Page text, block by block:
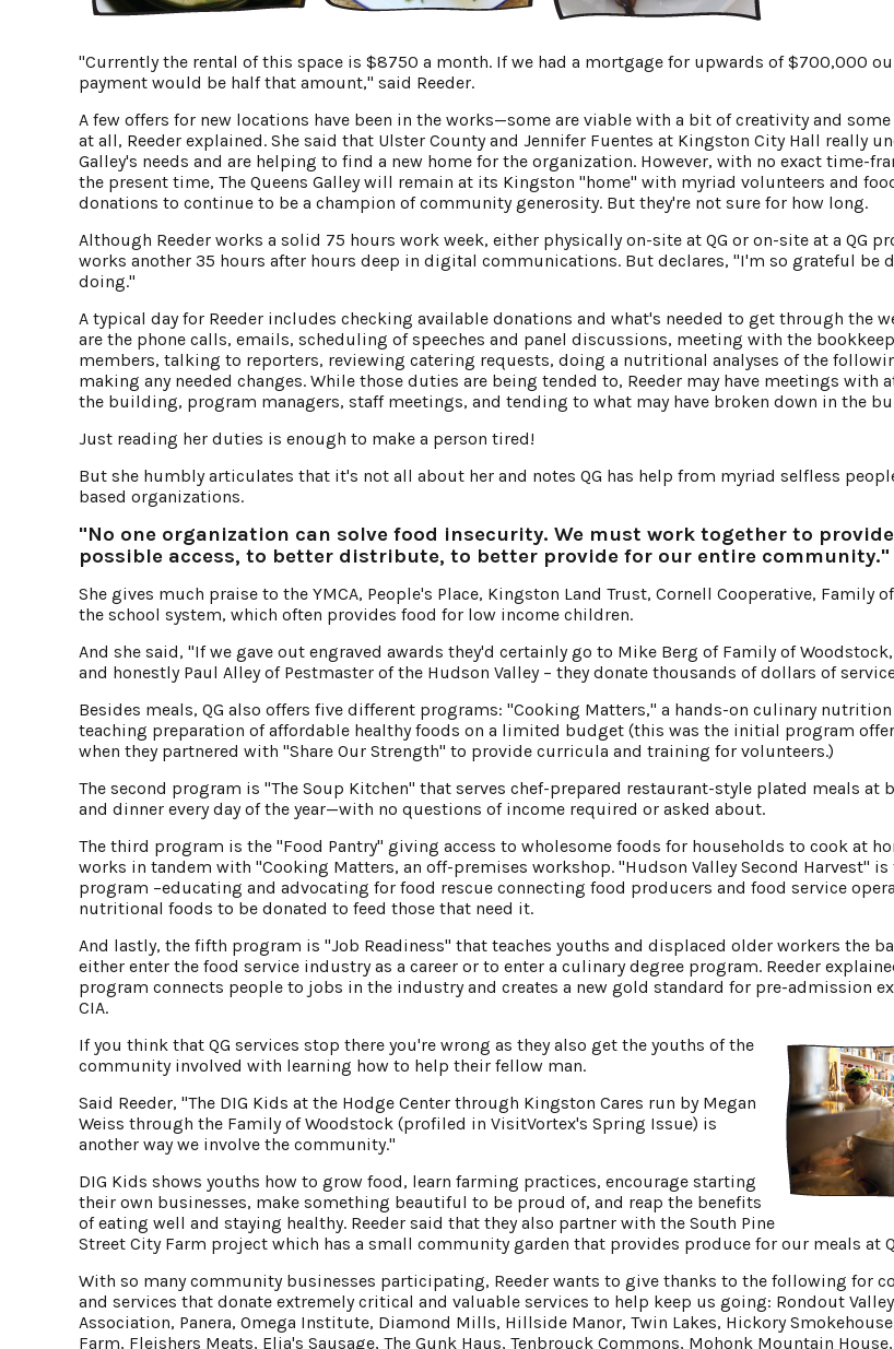
"Currently the rental of this space is $8750 a month. If we had a mortgage for upwards of $700,000
payment would be half that amount," said Reeder.
A few offers for new locations have been in the works—some are viable with a bit of creativity and
at all, Reeder explained. She said that Ulster County and Jennifer Fuentes at Kingston City Hall really
Galley's needs and are helping to find a new home for the organization. However, with no exact time-
the present time, The Queens Galley will remain at its Kingston "home" with myriad volunteers and
donations to continue to be a champion of community generosity. But they're not sure for how long.
Although Reeder works a solid 75 hours work week, either physically on-site at QG or on-site at a QG
works another 35 hours after hours deep in digital communications. But declares, "I'm so grateful be
doing."
A typical day for Reeder includes checking available donations and what's needed to get through the
are the phone calls, emails, scheduling of speeches and panel discussions, meeting with the
members, talking to reporters, reviewing catering requests, doing a nutritional analyses of the
making any needed changes. While those duties are being tended to, Reeder may have meetings with
the building, program managers, staff meetings, and tending to what may have broken down in the
Just reading her duties is enough to make a person tired!
But she humbly articulates that it's not all about her and notes QG has help from myriad selfless
based organizations.
"No one organization can solve food insecurity. We must work together to
possible access, to better distribute, to better provide for our entire community."
She gives much praise to the YMCA, People's Place, Kingston Land Trust, Cornell Cooperative, Family
the school system, which often provides food for low income children.
And she said, "If we gave out engraved awards they'd certainly go to Mike Berg of Family of
and honestly Paul Alley of Pestmaster of the Hudson Valley – they donate thousands of dollars of
Besides meals, QG also offers five different programs: "Cooking Matters," a hands-on culinary
teaching preparation of affordable healthy foods on a limited budget (this was the initial program
when they partnered with "Share Our Strength" to provide curricula and training for volunteers.)
The second program is "The Soup Kitchen" that serves chef-prepared restaurant-style plated meals at
and dinner every day of the year—with no questions of income required or asked about.
The third program is the "Food Pantry" giving access to wholesome foods for households to cook at
works in tandem with "Cooking Matters, an off-premises workshop. "Hudson Valley Second Harvest"
program –educating and advocating for food rescue connecting food producers and food service
nutritional foods to be donated to feed those that need it.
And lastly, the fifth program is "Job Readiness" that teaches youths and displaced older workers the
either enter the food service industry as a career or to enter a culinary degree program. Reeder
program connects people to jobs in the industry and creates a new gold standard for pre-admission
CIA.
If you think that QG services stop there you're wrong as they also get the youths of the
community involved with learning how to help their fellow man.
Said Reeder, "The DIG Kids at the Hodge Center through Kingston Cares run by Megan
Weiss through the Family of Woodstock (profiled in VisitVortex's Spring Issue) is
another way we involve the community."
DIG Kids shows youths how to grow food, learn farming practices, encourage starting
their own businesses, make something beautiful to be proud of, and reap the benefits
of eating well and staying healthy. Reeder said that they also partner with the South Pine
Street City Farm project which has a small community garden that provides produce for our meals at
With so many community businesses participating, Reeder wants to give thanks to the following for
and services that donate extremely critical and valuable services to help keep us going: Rondout
Association, Panera, Omega Institute, Diamond Mills, Hillside Manor, Twin Lakes, Hickory
Farm, Fleishers Meats, Elia's Sausage, The Gunk Haus, Tenbrouck Commons, Mohonk Mountain